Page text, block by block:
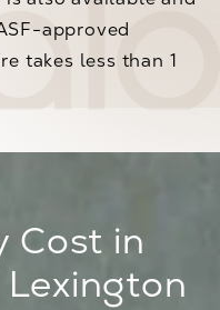
approved
takes less than 1
Cost in